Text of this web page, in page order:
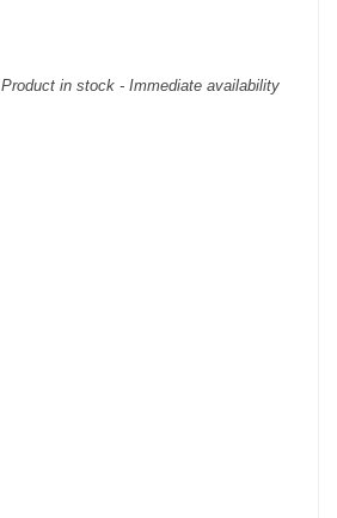
Product in stock - Immediate availability